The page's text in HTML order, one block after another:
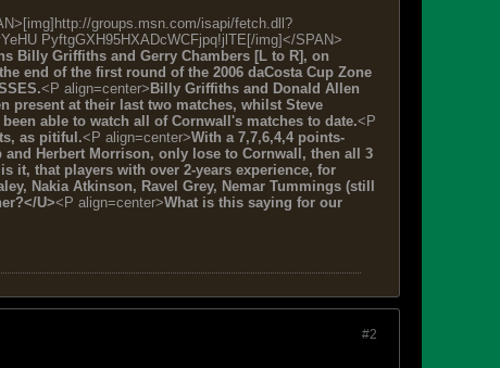
groups.msn.com/isapi/fetch.dll?
PyftgGXH95HXADcWCFjpq!jlTE[/img]</SPAN>
Billy Griffiths and Gerry Chambers [L to R], on
end of the first round of the 2006 daCosta Cup Zone
<P align=center> Billy Griffiths and Donald Allen
present at their last two matches, whilst Steve
able to watch all of Cornwall's matches to date.<P
as pitiful.<P align=center>With a 7,7,6,4,4 points-
Herbert Morrison, only lose to Cornwall, then all 3
it, that players with over 2-years experience, for
Nakia Atkinson, Ravel Grey, Nemar Tummings (still
U><P align=center>What is this saying for our
#2